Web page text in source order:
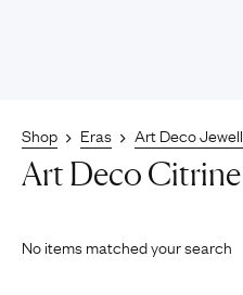
Shop Eras Art Deco
Art Deco
No items matched your search